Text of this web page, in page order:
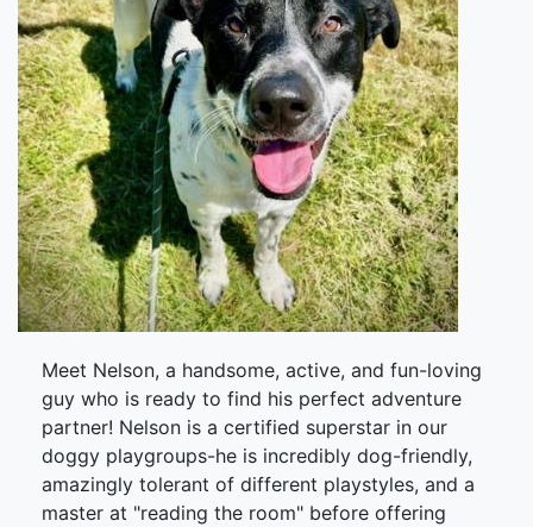
Meet Nelson, a handsome, active, and fun-loving
guy who is ready to find his perfect adventure
partner! Nelson is a certified superstar in our
doggy playgroups-he is incredibly dog-friendly,
amazingly tolerant of different playstyles, and a
master at "reading the room" before offering